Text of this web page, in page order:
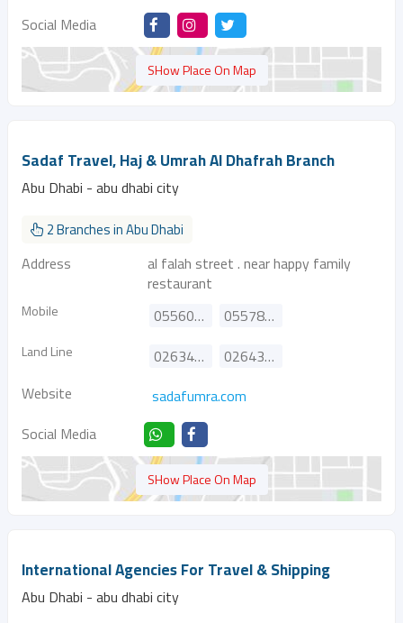
Social Media
SHow Place On Map
Sadaf Travel, Haj & Umrah Al Dhafrah Branch
Abu Dhabi - abu dhabi city
2 Branches in Abu Dhabi
Address
al falah street . near happy family
restaurant
Mobile 0556024682 0557886882
Land Line 026346411
026439881
Website
sadafumra.com
Social Media
SHow Place On Map
International Agencies For Travel & Shipping
Abu Dhabi - abu dhabi city